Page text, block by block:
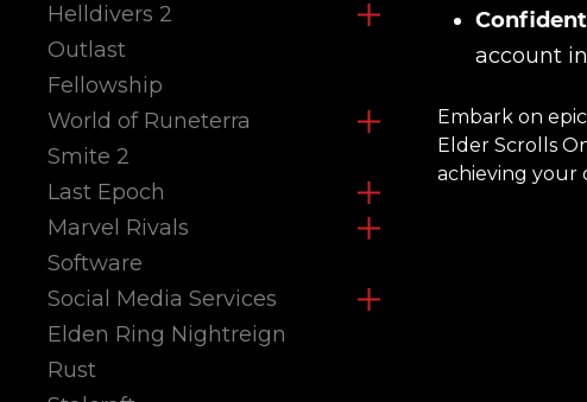
Helldivers 2
Outlast
Fellowship
World of Runeterra
Smite 2
Last Epoch
Marvel Rivals
Software
Social Media Services
Elden Ring Nightreign
Rust
account
Embark on
Elder Scrolls
achieving your